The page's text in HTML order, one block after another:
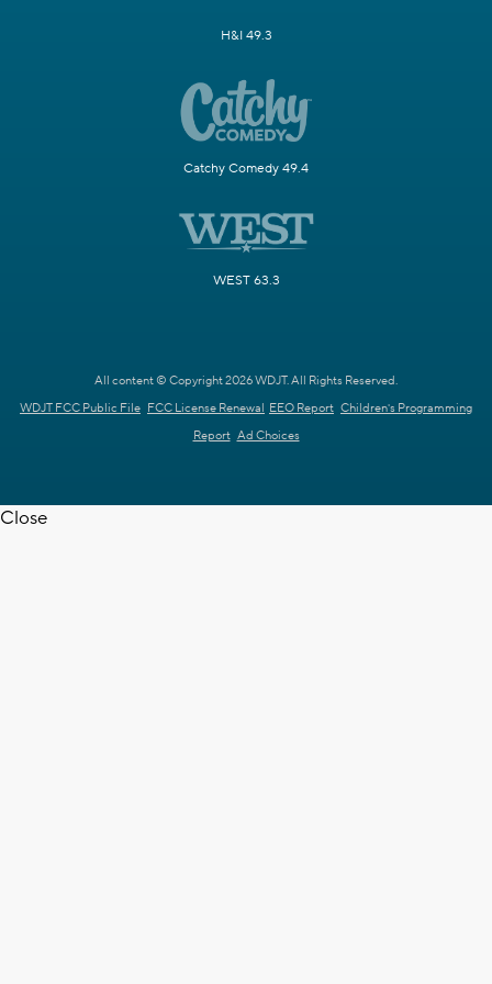
H&I 49.3
Catchy Comedy 49.4
WEST 63.3
All content © Copyright 2026 WDJT. All Rights Reserved.
WDJT FCC Public File FCC License Renewal EEO Report Children's Programming
Report Ad Choices
Close